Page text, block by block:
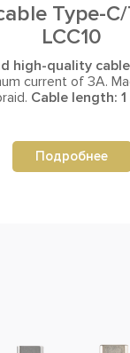
Type-
LCC10
high-quality cable
current of 3A.
Cable length: 1
Подробнее